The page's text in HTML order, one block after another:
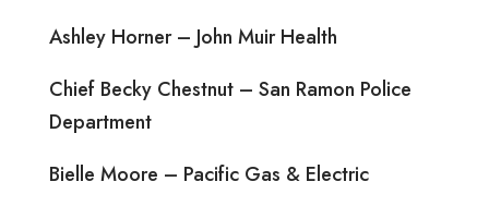
Ashley Horner – John Muir Health
Chief Becky Chestnut – San Ramon Police
Department
Bielle Moore – Pacific Gas & Electric